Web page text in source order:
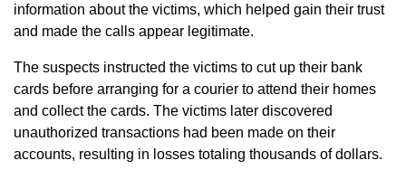
information about the victims, which helped gain their trust
and made the calls appear legitimate.
The suspects instructed the victims to cut up their bank
cards before arranging for a courier to attend their homes
and collect the cards. The victims later discovered
unauthorized transactions had been made on their
accounts, resulting in losses totaling thousands of dollars.